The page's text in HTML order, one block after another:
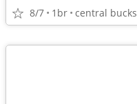
8/7 1br central bucks